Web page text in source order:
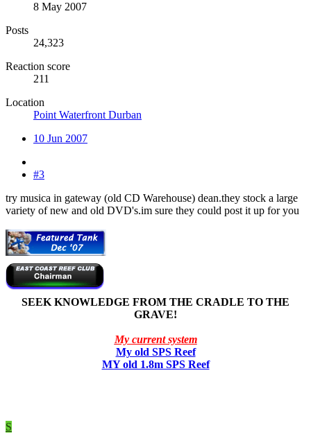
8 May 2007
Posts
24,323
Reaction score
211
Location
Point Waterfront Durban
10 Jun 2007
#3
try musica in gateway (old CD Warehouse) dean.they stock a large
variety of new and old DVD's.im sure they could post it up for you
SEEK KNOWLEDGE FROM THE CRADLE TO THE
GRAVE!
My current system
My old SPS Reef
MY old 1.8m SPS Reef
S